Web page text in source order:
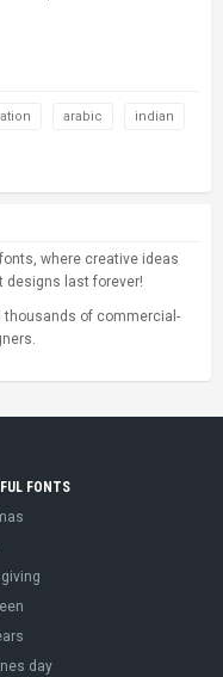
arabic indian
where creative ideas
designs last forever!
thousands of commercial-
FONTS
day